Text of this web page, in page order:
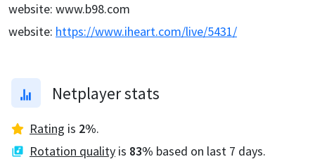
website: www.b98.com
website: https://www.iheart.com/live/5431/
Netplayer stats
Rating is 2%.
Rotation quality is 83% based on last 7 days.